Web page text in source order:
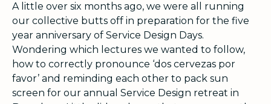
A little over six months ago, we were all running
our collective butts off in preparation for the five
year anniversary of Service Design Days.
Wondering which lectures we wanted to follow,
how to correctly pronounce ‘dos cervezas por
favor’ and reminding each other to pack sun
screen for our annual Service Design retreat in